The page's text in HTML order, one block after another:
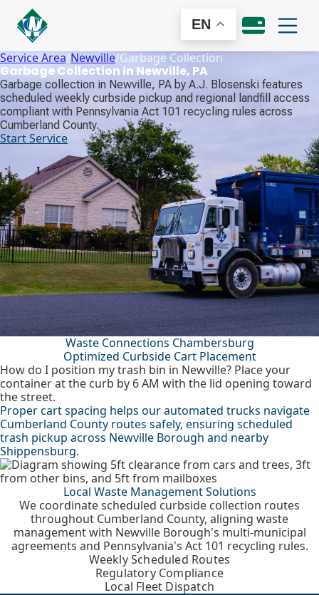
EN
Service Area/Newville/Garbage Collection
Garbage Collection in Newville, PA
Garbage collection in Newville, PA by A.J. Blosenski features
scheduled weekly curbside pickup and regional landfill access
compliant with Pennsylvania Act 101 recycling rules across
Cumberland County.
Start Service
Waste Connections Chambersburg
Optimized Curbside Cart Placement
How do I position my trash bin in Newville? Place your
container at the curb by 6 AM with the lid opening toward
the street.
Proper cart spacing helps our automated trucks navigate
Cumberland County routes safely, ensuring scheduled
trash pickup across Newville Borough and nearby
Shippensburg.
Local Waste Management Solutions
We coordinate scheduled curbside collection routes
throughout Cumberland County, aligning waste
management with Newville Borough's multi-municipal
agreements and Pennsylvania's Act 101 recycling rules.
Weekly Scheduled Routes
Regulatory Compliance
Local Fleet Dispatch